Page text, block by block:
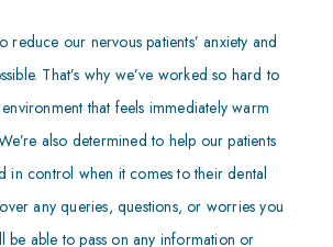
reduce our nervous patients’ anxiety and
That’s why we’ve worked so hard to
that feels immediately warm
also determined to help our patients
in control when it comes to their dental
any queries, questions, or worries you
be able to pass on any information or